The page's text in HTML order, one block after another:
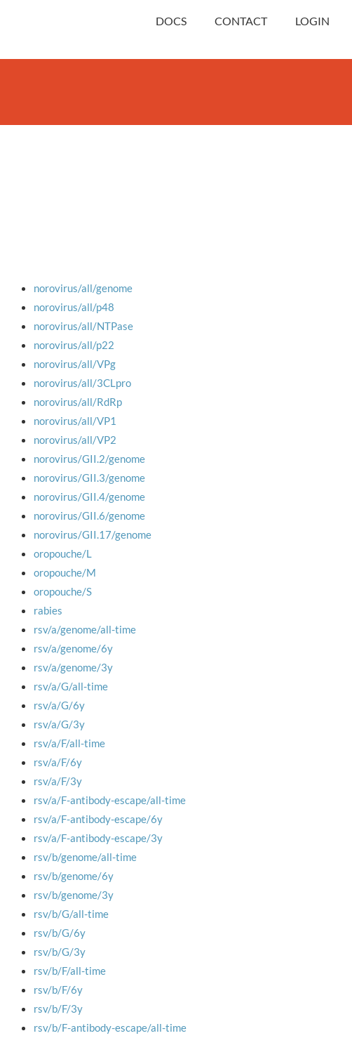
DOCS CONTACT LOGIN
norovirus/all/genome
norovirus/all/p48
norovirus/all/NTPase
norovirus/all/p22
norovirus/all/VPg
norovirus/all/3CLpro
norovirus/all/RdRp
norovirus/all/VP1
norovirus/all/VP2
norovirus/GII.2/genome
norovirus/GII.3/genome
norovirus/GII.4/genome
norovirus/GII.6/genome
norovirus/GII.17/genome
oropouche/L
oropouche/M
oropouche/S
rabies
rsv/a/genome/all-time
rsv/a/genome/6y
rsv/a/genome/3y
rsv/a/G/all-time
rsv/a/G/6y
rsv/a/G/3y
rsv/a/F/all-time
rsv/a/F/6y
rsv/a/F/3y
rsv/a/F-antibody-escape/all-time
rsv/a/F-antibody-escape/6y
rsv/a/F-antibody-escape/3y
rsv/b/genome/all-time
rsv/b/genome/6y
rsv/b/genome/3y
rsv/b/G/all-time
rsv/b/G/6y
rsv/b/G/3y
rsv/b/F/all-time
rsv/b/F/6y
rsv/b/F/3y
rsv/b/F-antibody-escape/all-time